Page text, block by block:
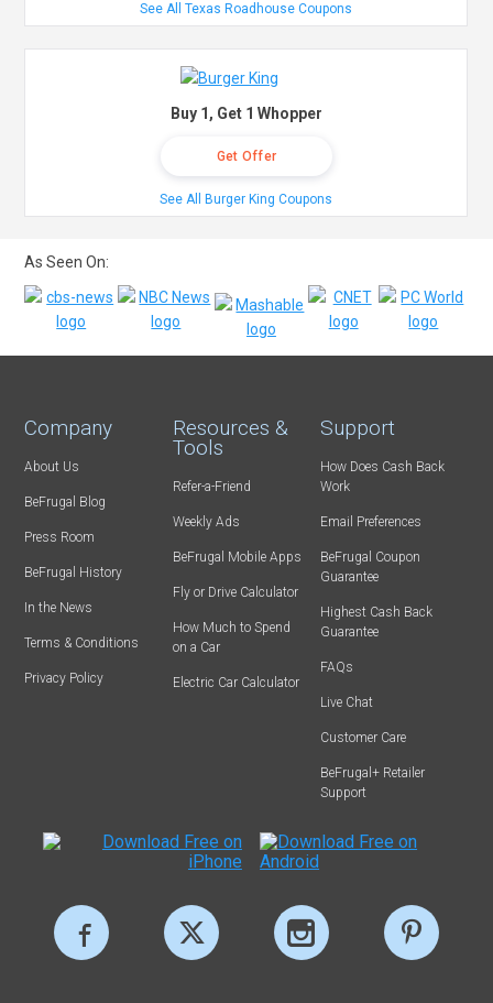
See All Texas Roadhouse Coupons
Buy 1, Get 1 Whopper
Get Offer
See All Burger King Coupons
As Seen On:
Company
About Us
BeFrugal Blog
Press Room
BeFrugal History
In the News
Terms & Conditions
Privacy Policy
Resources &
Tools
Refer-a-Friend
Weekly Ads
BeFrugal Mobile Apps
Fly or Drive Calculator
How Much to Spend
on a Car
Electric Car Calculator
Support
How Does Cash Back
Work
Email Preferences
BeFrugal Coupon
Guarantee
Highest Cash Back
Guarantee
FAQs
Live Chat
Customer Care
BeFrugal+ Retailer
Support